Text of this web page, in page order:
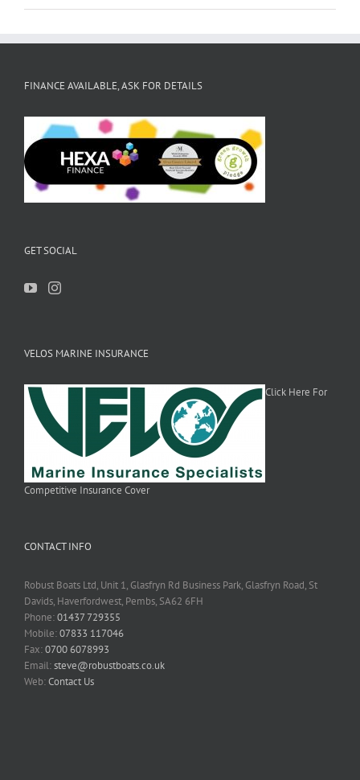
FINANCE AVAILABLE, ASK FOR DETAILS
GET SOCIAL
VELOS MARINE INSURANCE
Click Here For
Competitive Insurance Cover
CONTACT INFO
Robust Boats Ltd, Unit 1, Glasfryn Rd Business Park, Glasfryn Road, St
Davids, Haverfordwest, Pembs, SA62 6FH
Phone:01437 729355
Mobile:07833 117046
Fax:0700 6078993
Email:steve@robustboats.co.uk
Web:Contact Us